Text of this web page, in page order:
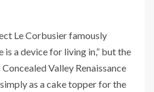
Le Corbusier famously
is a device for living in,” but the
Valley Renaissance
as a cake topper for the